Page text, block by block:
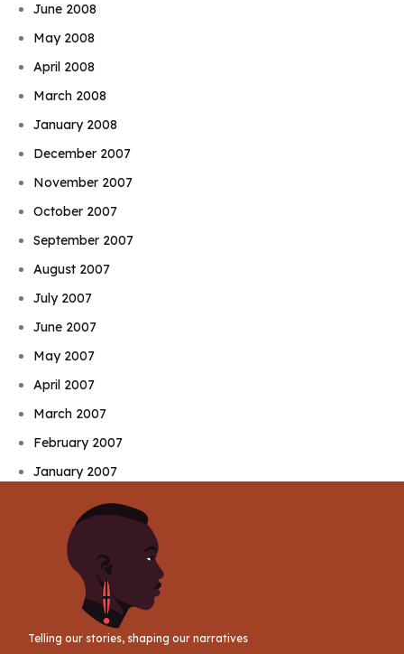
June 2008
May 2008
April 2008
March 2008
January 2008
December 2007
November 2007
October 2007
September 2007
August 2007
July 2007
June 2007
May 2007
April 2007
March 2007
February 2007
January 2007
Telling our stories, shaping our narratives